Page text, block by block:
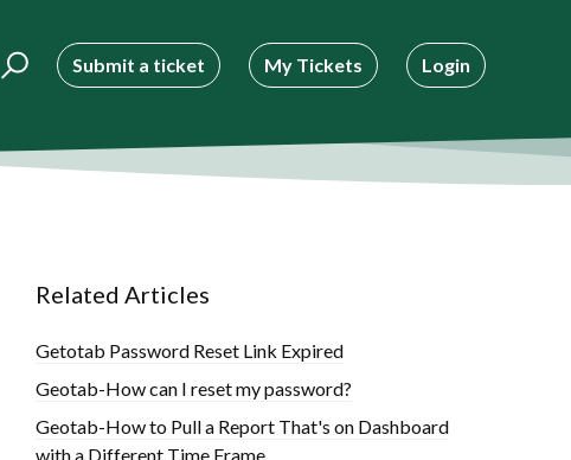
Submit a ticket My Tickets Login
Related Articles
Getotab Password Reset Link Expired
Geotab-How can I reset my password?
Geotab-How to Pull a Report That's on Dashboard
with a Different Time Frame